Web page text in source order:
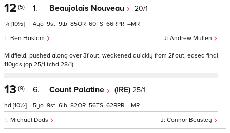
12 (5)
¾ [10½]
1. Beaujolais Nouveau 20/1
Andrew Mullen
Ben Haslam
4 9 9 85 60 66 –
Midfield, pushed along over 3f out, weakened quickly from 2f out, eased final
110yds (op 25/1 tchd 28/1)
13 (9)
hd [10½]
6. Count Palatine (IRE) 25/1
Connor Beasley
Michael Dods
5 9 6 82 56 62 –